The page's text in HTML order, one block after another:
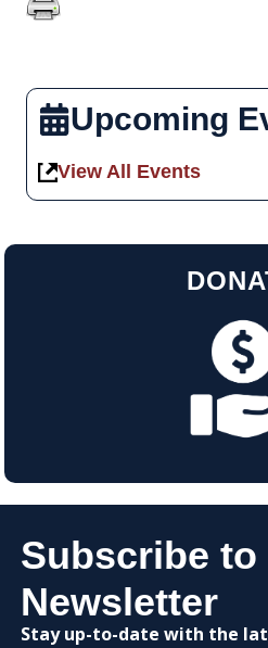
Upcoming
View All Events
Subscribe to
Newsletter
Stay up-to-date with the